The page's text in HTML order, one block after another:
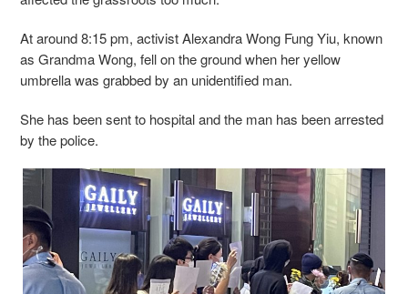
At around 8:15 pm, activist Alexandra Wong Fung Yiu, known
as Grandma Wong, fell on the ground when her yellow
umbrella was grabbed by an unidentified man.
She has been sent to hospital and the man has been arrested
by the police.